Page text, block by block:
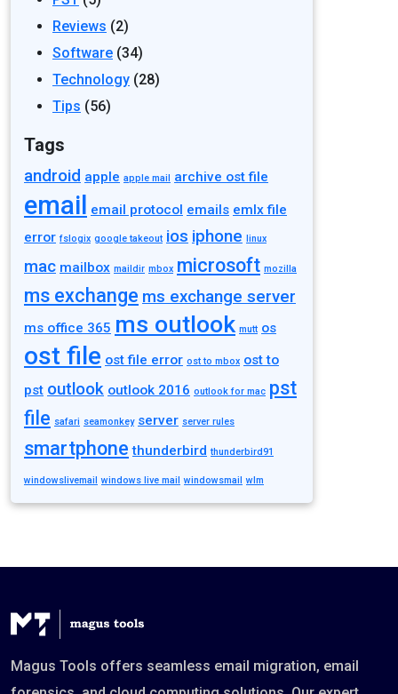
Reviews (2)
Software (34)
Technology (28)
Tips (56)
Tags
android apple apple mail archive ost file
email email protocol emails emlx file
error fslogix google takeout ios iphone linux
mac mailbox maildir mbox microsoft mozilla
ms exchange ms exchange server
ms office 365 ms outlook mutt os
ost file ost file error ost to mbox ost to
pst outlook outlook 2016 outlook for mac pst
file safari seamonkey server server rules
smartphone thunderbird thunderbird91
windowslivemail windows live mail windowsmail wlm
Magus Tools offers seamless email migration, email